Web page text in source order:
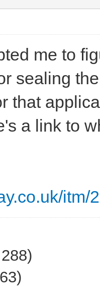
me to
sealing
that
a link to